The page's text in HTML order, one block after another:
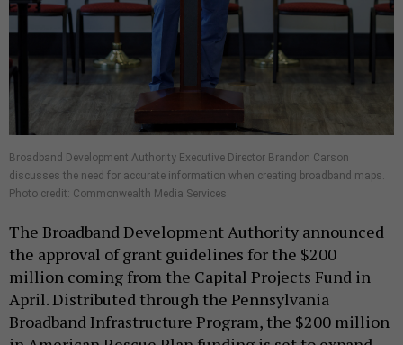
Broadband Development Authority Executive Director Brandon Carson
discusses the need for accurate information when creating broadband maps.
Photo credit: Commonwealth Media Services
The Broadband Development Authority announced
the approval of grant guidelines for the $200
million coming from the Capital Projects Fund in
April. Distributed through the Pennsylvania
Broadband Infrastructure Program, the $200 million